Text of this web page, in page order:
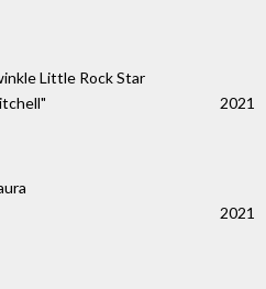
Little Rock Star
2021
2021